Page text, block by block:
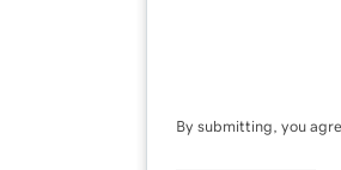
By submitting, you